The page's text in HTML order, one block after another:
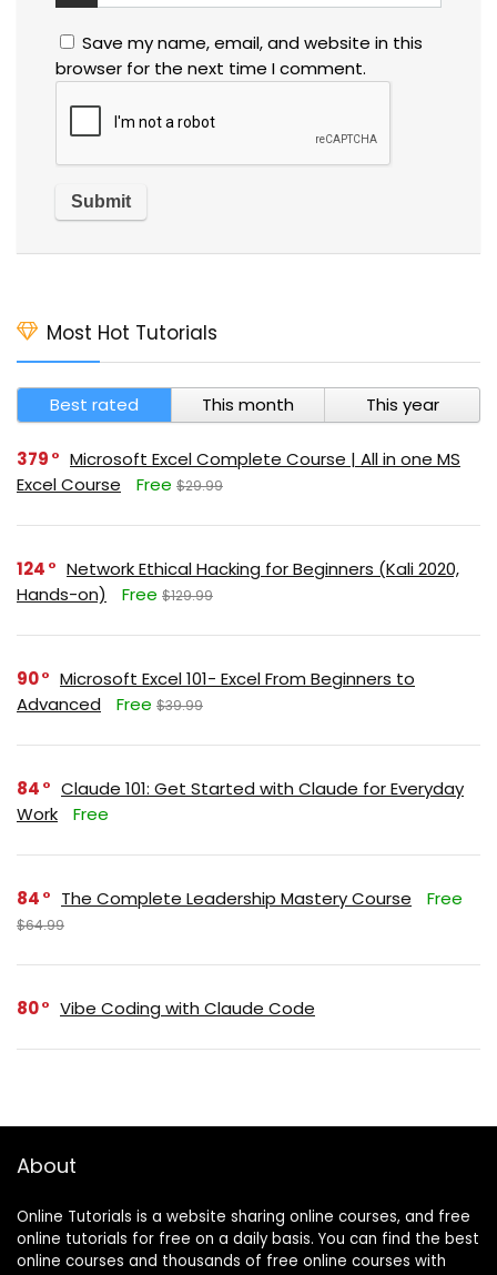
Save my name, email, and website in this
browser for the next time I comment.
Most Hot Tutorials
Best rated This month This year
379
Microsoft Excel Complete Course | All in one MS
Excel Course
Free $29.99
124
Network Ethical Hacking for Beginners (Kali 2020,
Hands-on)
Free $129.99
90
Microsoft Excel 101- Excel From Beginners to
Advanced
Free $39.99
84
Claude 101: Get Started with Claude for Everyday
Work
Free
84 The Complete Leadership Mastery Course Free
$64.99
80 Vibe Coding with Claude Code
About
Online Tutorials is a website sharing online courses, and free
online tutorials for free on a daily basis. You can find the best
online courses and thousands of free online courses with